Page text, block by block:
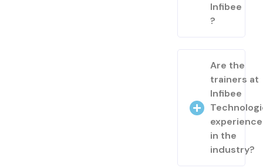
Infibee
?
Are the
trainers at
Infibee
in the
industry?